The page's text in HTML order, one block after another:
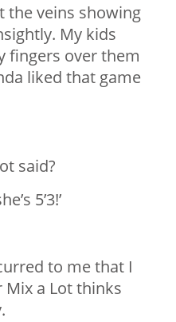
the veins showing
My kids
fingers over them
liked that game
said?
5’3!’
to me that I
Mix a Lot thinks